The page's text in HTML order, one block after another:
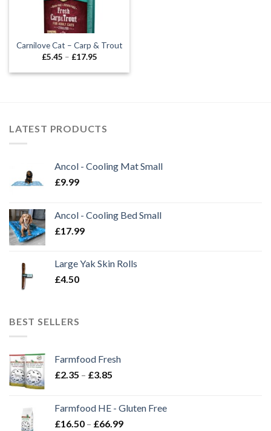
Carnilove Cat – Carp & Trout
£5.45 – £17.95Price
£5.45
LATEST PRODUCTS
Ancol - Cooling Mat Small
£9.99
Ancol - Cooling Bed Small
£17.99
Large Yak Skin Rolls
£4.50
BEST SELLERS
Farmfood Fresh
£2.35 – £3.85
through
£3.85
Farmfood HE - Gluten Free
£16.50 – £66.99Price